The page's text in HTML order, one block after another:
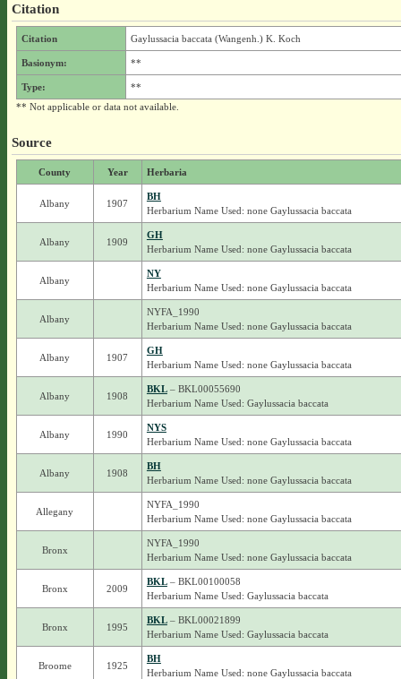
Citation
Citation Gaylussacia baccata (Wangenh.) K. Koch
Basionym: **
Type:
**
** Not applicable or data not available.
Source
County Year Herbaria
Albany 1907
BH
Herbarium Name Used: none Gaylussacia baccata
Albany 1909
GH
Herbarium Name Used: none Gaylussacia baccata
Albany
NY
Herbarium Name Used: none Gaylussacia baccata
Albany
NYFA_1990
Herbarium Name Used: none Gaylussacia baccata
Albany 1907
GH
Herbarium Name Used: none Gaylussacia baccata
Albany 1908
BKL– BKL00055690
Herbarium Name Used: Gaylussacia baccata
Albany 1990
NYS
Herbarium Name Used: none Gaylussacia baccata
Albany 1908
BH
Herbarium Name Used: none Gaylussacia baccata
Allegany
NYFA_1990
Herbarium Name Used: none Gaylussacia baccata
Bronx
NYFA_1990
Herbarium Name Used: none Gaylussacia baccata
Bronx 2009
BKL– BKL00100058
Herbarium Name Used: Gaylussacia baccata
Bronx 1995
BKL– BKL00021899
Herbarium Name Used: Gaylussacia baccata
Broome 1925
BH
Herbarium Name Used: none Gaylussacia baccata